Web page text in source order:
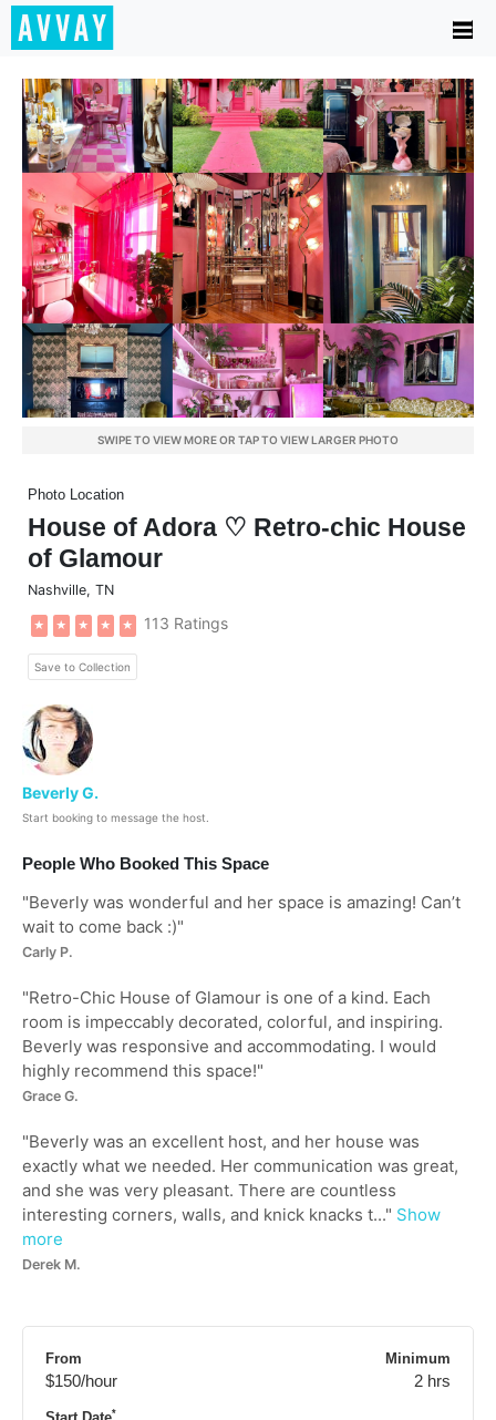
SWIPE TO VIEW MORE OR TAP TO VIEW LARGER PHOTO
Photo Location
House of Adora ♡ Retro-chic House
of Glamour
Nashville, TN
★ ★ ★ ★ ★ 113 Ratings
Save to Collection
Beverly G.
Start booking to message the host.
People Who Booked This Space
"Beverly was wonderful and her space is amazing! Can’t
wait to come back :)"
Carly P.
"Retro-Chic House of Glamour is one of a kind. Each
room is impeccably decorated, colorful, and inspiring.
Beverly was responsive and accommodating. I would
highly recommend this space!"
Grace G.
"Beverly was an excellent host, and her house was
exactly what we needed. Her communication was great,
and she was very pleasant. There are countless
interesting corners, walls, and knick knacks t..." Show
more
Derek M.
From
$150/hour
Minimum
2 hrs
*